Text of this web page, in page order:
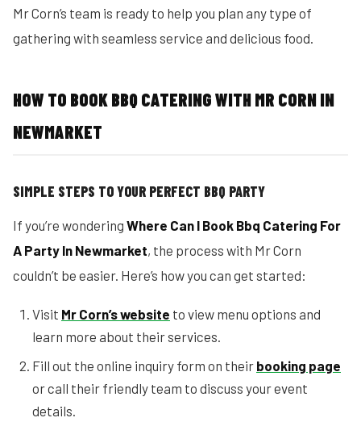
Mr Corn’s team is ready to help you plan any type of
gathering with seamless service and delicious food.
HOW TO BOOK BBQ CATERING WITH MR CORN IN
NEWMARKET
SIMPLE STEPS TO YOUR PERFECT BBQ PARTY
If you’re wondering Where Can I Book Bbq Catering For
A Party In Newmarket, the process with Mr Corn
couldn’t be easier. Here’s how you can get started:
Visit Mr Corn’s website to view menu options and
learn more about their services.
Fill out the online inquiry form on their booking page
or call their friendly team to discuss your event
details.